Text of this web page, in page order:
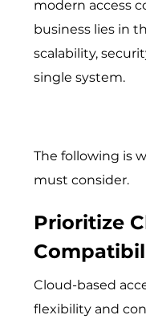
modern access
business lies in
scalability,
single system.
The following is
must consider.
Prioritize
Cloud-based
flexibility and